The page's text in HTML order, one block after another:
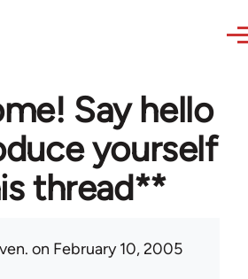
Say hello
yourself
thread**
on February 10, 2005